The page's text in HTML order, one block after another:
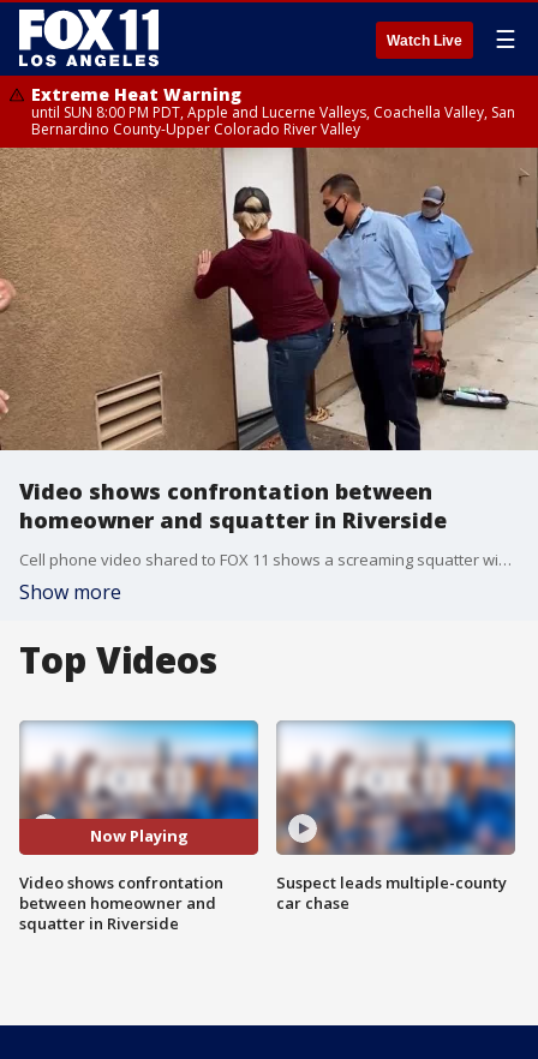
Watch Live ☰
Extreme Heat Warning
until SUN 8:00 PM PDT, Apple and Lucerne Valleys, Coachella Valley, San
Bernardino County-Upper Colorado River Valley
Video shows confrontation between
homeowner and squatter in Riverside
Cell phone video shared to FOX 11 shows a screaming squatter wielding a tire iron and a visibly upset at the actual homeowners.
Show more
Top Videos
Now Playing
Video shows confrontation
between homeowner and
squatter in Riverside
Suspect leads multiple-county
car chase